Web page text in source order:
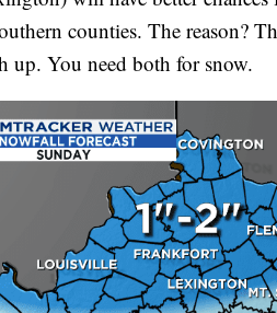
counties. The reason?
up. You need both for snow.